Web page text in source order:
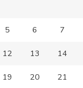
5 6 7
12 13 14
19 20 21